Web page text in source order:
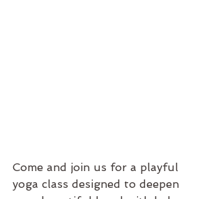
Come and join us for a playful
yoga class designed to deepen